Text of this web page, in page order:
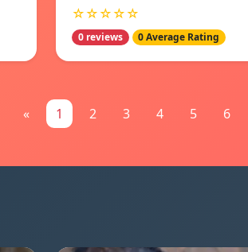
☆☆☆☆☆
0 reviews 0 Average Rating
« 1 2 3 4 5 6